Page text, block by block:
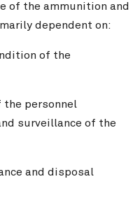
of the ammunition and
dependent on:
of the
the personnel
surveillance of the
and disposal